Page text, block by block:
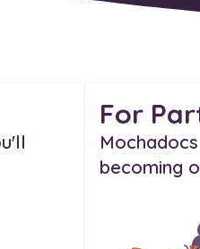
For
becoming